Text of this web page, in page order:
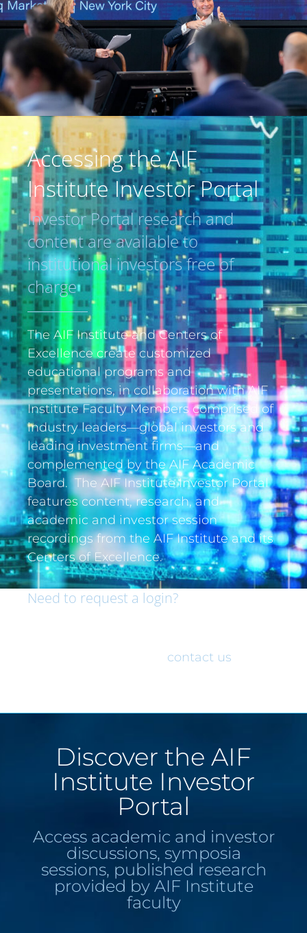
Accessing the AIF
Institute Investor Portal
Investor Portal research and
content are available to
institutional investors free of
charge
The AIF Institute and Centers of
Excellence create customized
educational programs and
presentations, in collaboration with AIF
Institute Faculty Members comprised of
industry leaders—global investors and
leading investment firms—and
complemented by the AIF Academic
Board. The AIF Institute Investor Portal
features content, research, and
academic and investor session
recordings from the AIF Institute and its
Centers of Excellence.
Need to request a login?
contact us
Discover the AIF
Institute Investor
Portal
Access academic and investor
discussions, symposia
sessions, published research
provided by AIF Institute
faculty